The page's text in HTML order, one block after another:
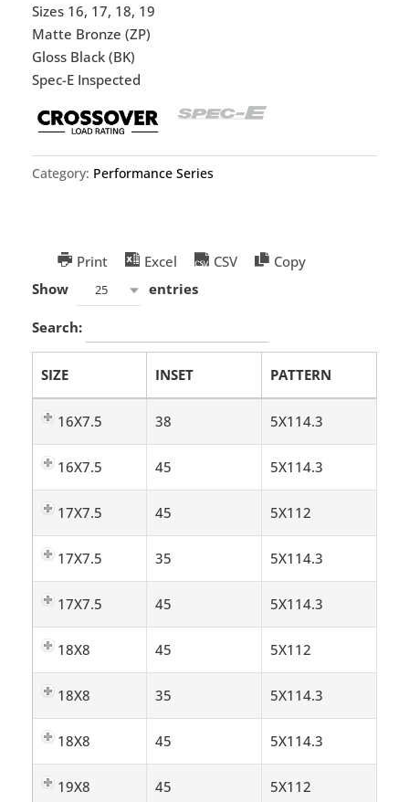
Sizes 16, 17, 18, 19
Matte Bronze (ZP)
Gloss Black (BK)
Spec-E Inspected
Category: Performance Series
Print Excel CSV
Copy
Show
25 entries
Search:
SIZE INSET PATTERN
16X7.5 38 5X114.3
16X7.5 45 5X114.3
17X7.5 45 5X112
17X7.5 35 5X114.3
17X7.5 45 5X114.3
18X8 45 5X112
18X8 35 5X114.3
18X8 45 5X114.3
19X8 45 5X112